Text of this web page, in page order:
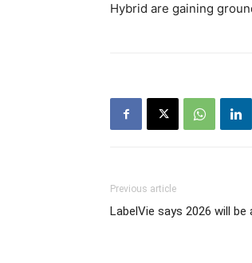
Hybrid are gaining
Previous article
LabelVie says 2026 will